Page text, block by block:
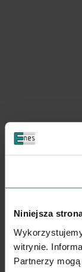
Niniejsza
witrynie.
Partnerzy